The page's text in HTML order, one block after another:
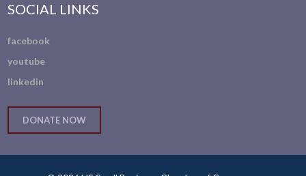
SOCIAL LINKS
facebook
youtube
linkedin
DONATE NOW